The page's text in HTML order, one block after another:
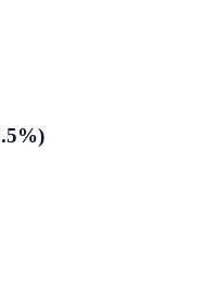
%)